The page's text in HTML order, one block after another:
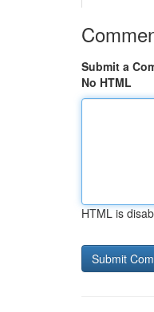
Submit a
No HTML
HTML is